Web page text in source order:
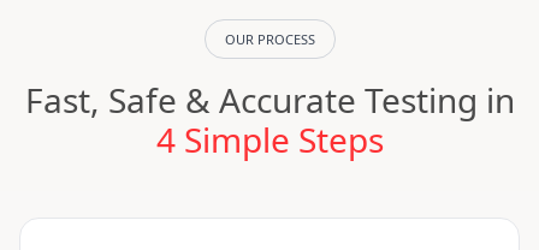
OUR PROCESS
Fast, Safe & Accurate Testing in
4 Simple Steps